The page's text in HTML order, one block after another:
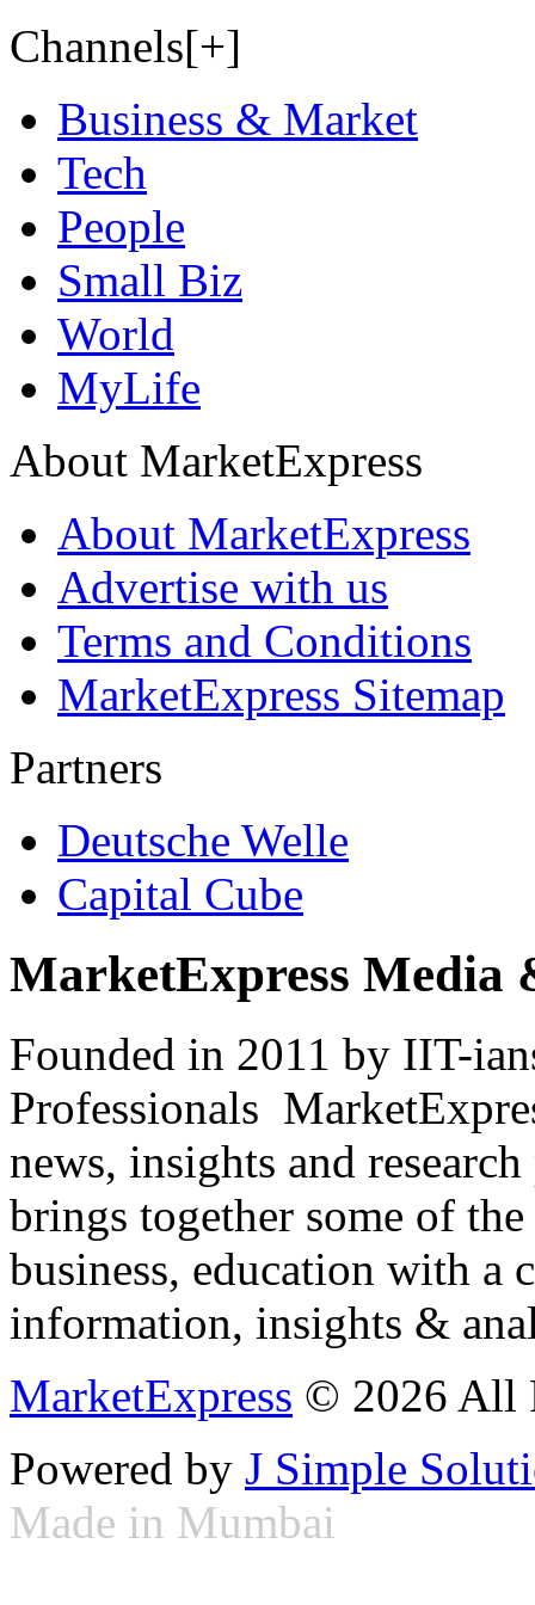
Channels[+]
Business & Market
Tech
People
Small Biz
World
MyLife
About MarketExpress
About MarketExpress
Advertise with us
Terms and Conditions
MarketExpress Sitemap
Partners
Deutsche Welle
Capital Cube
MarketExpress Media
Founded in 2011 by IIT-
Professionals
news, insights and
brings together some of
business, education with
information, insights &
MarketExpress © 2026 All
Powered by J Simple
Made in Mumbai